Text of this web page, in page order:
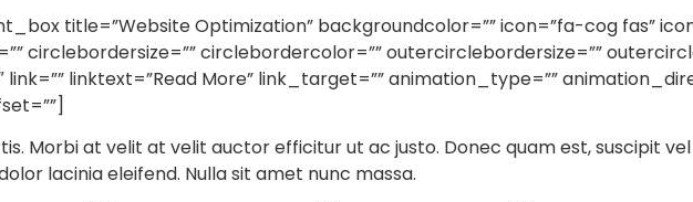
title=”Website Optimization” backgroundcolor=”” icon=”fa-cog fas”
circlebordersize=”” circlebordercolor=”” outercirclebordersize=””
linktext=”Read More” link_target=”” animation_type=””
Morbi at velit at velit auctor efficitur ut ac justo. Donec quam est, suscipit
lacinia eleifend. Nulla sit amet nunc massa.